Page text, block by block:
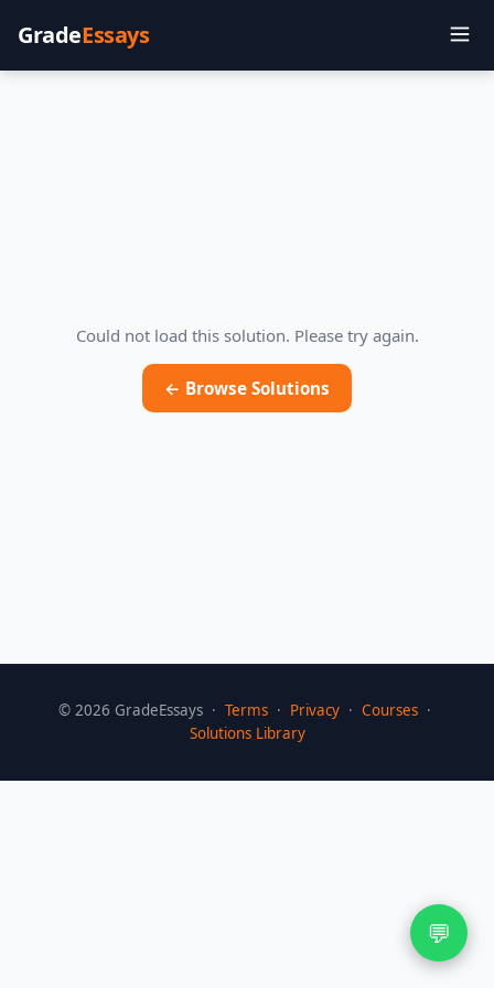
💬
GradeEssays
Could not load this solution. Please try again.
← Browse Solutions
© 2026 GradeEssays · Terms · Privacy · Courses ·
Solutions Library